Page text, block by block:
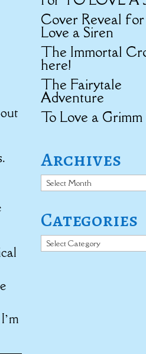
Cover Reveal
Love a Siren
The Immortal
here!
The Fairytale
Adventure
To Love a Grimm
Archives
Archives
Categories
Categories